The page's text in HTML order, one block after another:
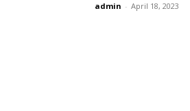
admin - April 18, 2023